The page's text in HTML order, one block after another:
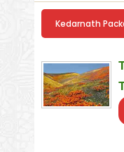
Kedarnath